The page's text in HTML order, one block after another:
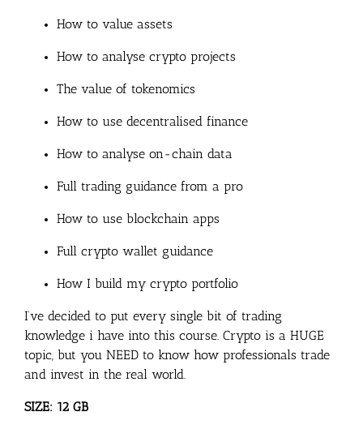
How to value assets
How to analyse crypto projects
The value of tokenomics
How to use decentralised finance
How to analyse on-chain data
Full trading guidance from a pro
How to use blockchain apps
Full crypto wallet guidance
How I build my crypto portfolio
I’ve decided to put every single bit of trading
knowledge i have into this course. Crypto is a HUGE
topic, but you NEED to know how professionals trade
and invest in the real world.
SIZE: 12 GB